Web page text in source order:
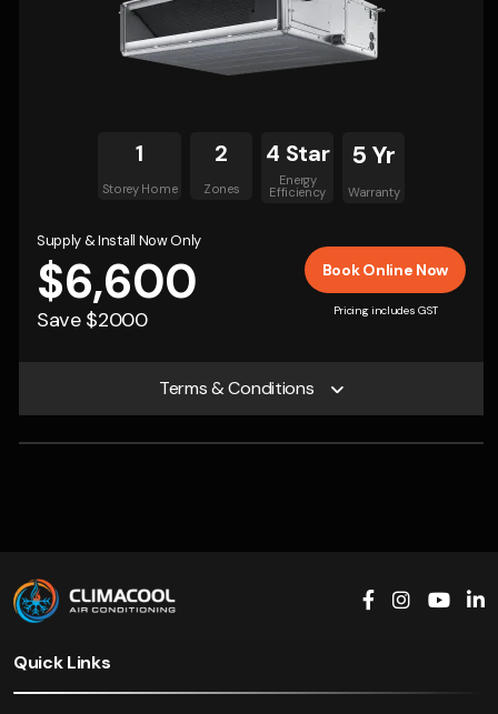
1
Storey Home
2
Zones
4 Star
Energy
Efficiency
5 Yr
Warranty
Supply & Install Now Only
$6,600
Save $2000
Book Online Now
Pricing includes GST
Terms & Conditions
Quick Links